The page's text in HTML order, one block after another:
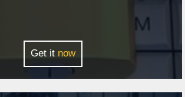
Get it now